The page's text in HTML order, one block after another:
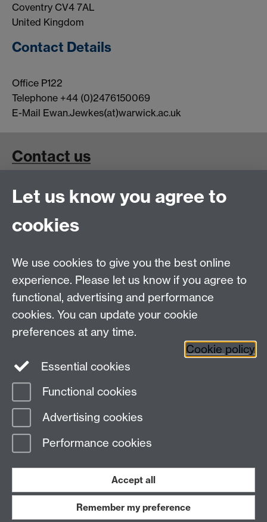
Coventry CV4 7AL
United Kingdom
Contact Details
Office P122
Telephone +44 (0)2476150069
E-Mail Ewan.Jewkes(at)warwick.ac.uk
Contact us
Contact Details for Superconductivity and Magnetism
Group Members
Warwick on Facebook
Page contact: Ewan Jewkes
Last revised: Fri 20 Dec 2024
Powered bySitebuilderAccessibilityCookies© MMXXVI
Student Harassment and Sexual Misconduct
PrivacyTerms
Let us know you agree to
cookies
We use cookies to give you the best online
experience. Please let us know if you agree to
functional, advertising and performance
cookies. You can update your cookie
preferences at any time.
Cookie policy
Essential cookies
Functional cookies
Advertising cookies
Performance cookies
Accept all
Remember my preference